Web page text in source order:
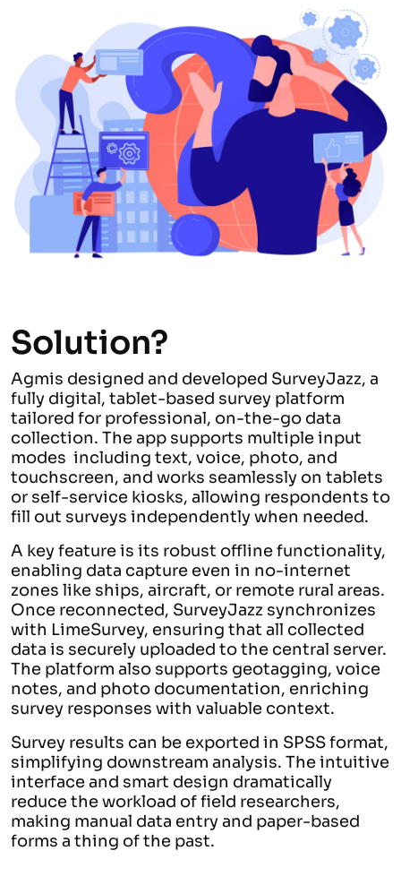
Solution?
Agmis designed and developed SurveyJazz, a
fully digital, tablet-based survey platform
tailored for professional, on-the-go data
collection. The app supports multiple input
modes including text, voice, photo, and
touchscreen, and works seamlessly on tablets
or self-service kiosks, allowing respondents to
fill out surveys independently when needed.
A key feature is its robust offline functionality,
enabling data capture even in no-internet
zones like ships, aircraft, or remote rural areas.
Once reconnected, SurveyJazz synchronizes
with LimeSurvey, ensuring that all collected
data is securely uploaded to the central server.
The platform also supports geotagging, voice
notes, and photo documentation, enriching
survey responses with valuable context.
Survey results can be exported in SPSS format,
simplifying downstream analysis. The intuitive
interface and smart design dramatically
reduce the workload of field researchers,
making manual data entry and paper-based
forms a thing of the past.